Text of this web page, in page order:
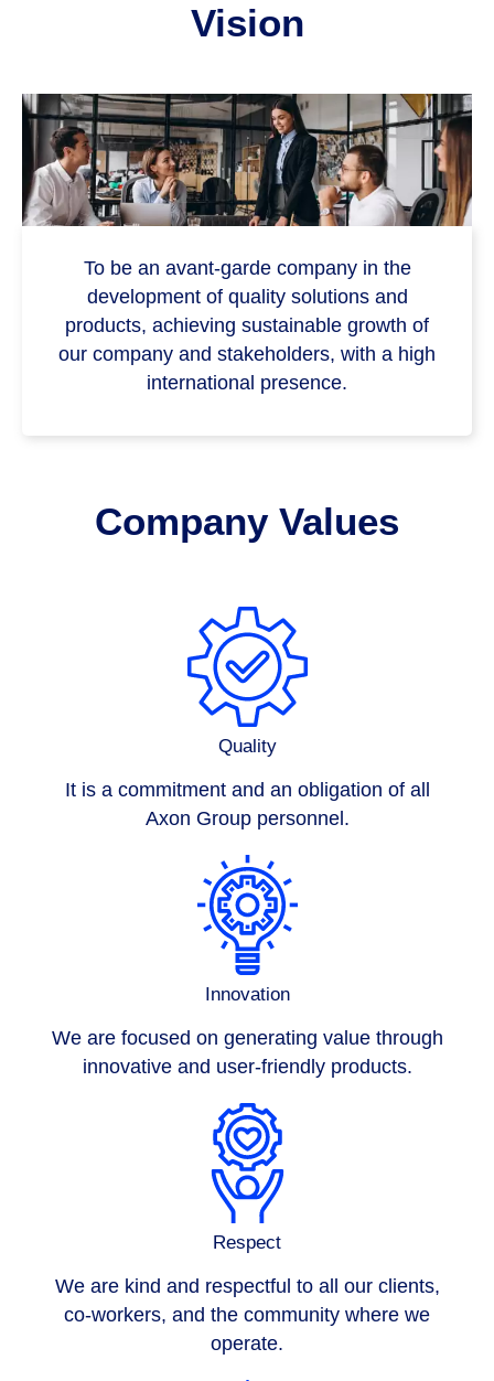
Vision
To be an avant-garde company in the
development of quality solutions and
products, achieving sustainable growth of
our company and stakeholders, with a high
international presence.
Company Values
Quality
It is a commitment and an obligation of all
Axon Grouppersonnel.
Innovation
We are focused on generating value through
innovative and user-friendly products.
Respect
We are kind and respectful to all our clients,
co-workers, and the community where we
operate.